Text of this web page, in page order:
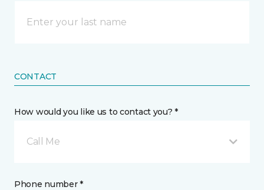
CONTACT
How would you like us to contact you? *
Call Me
Phone number *